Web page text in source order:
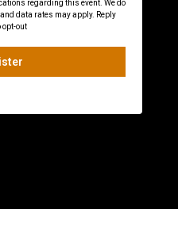
regarding this event. We do
data rates may apply. Reply
opt-out